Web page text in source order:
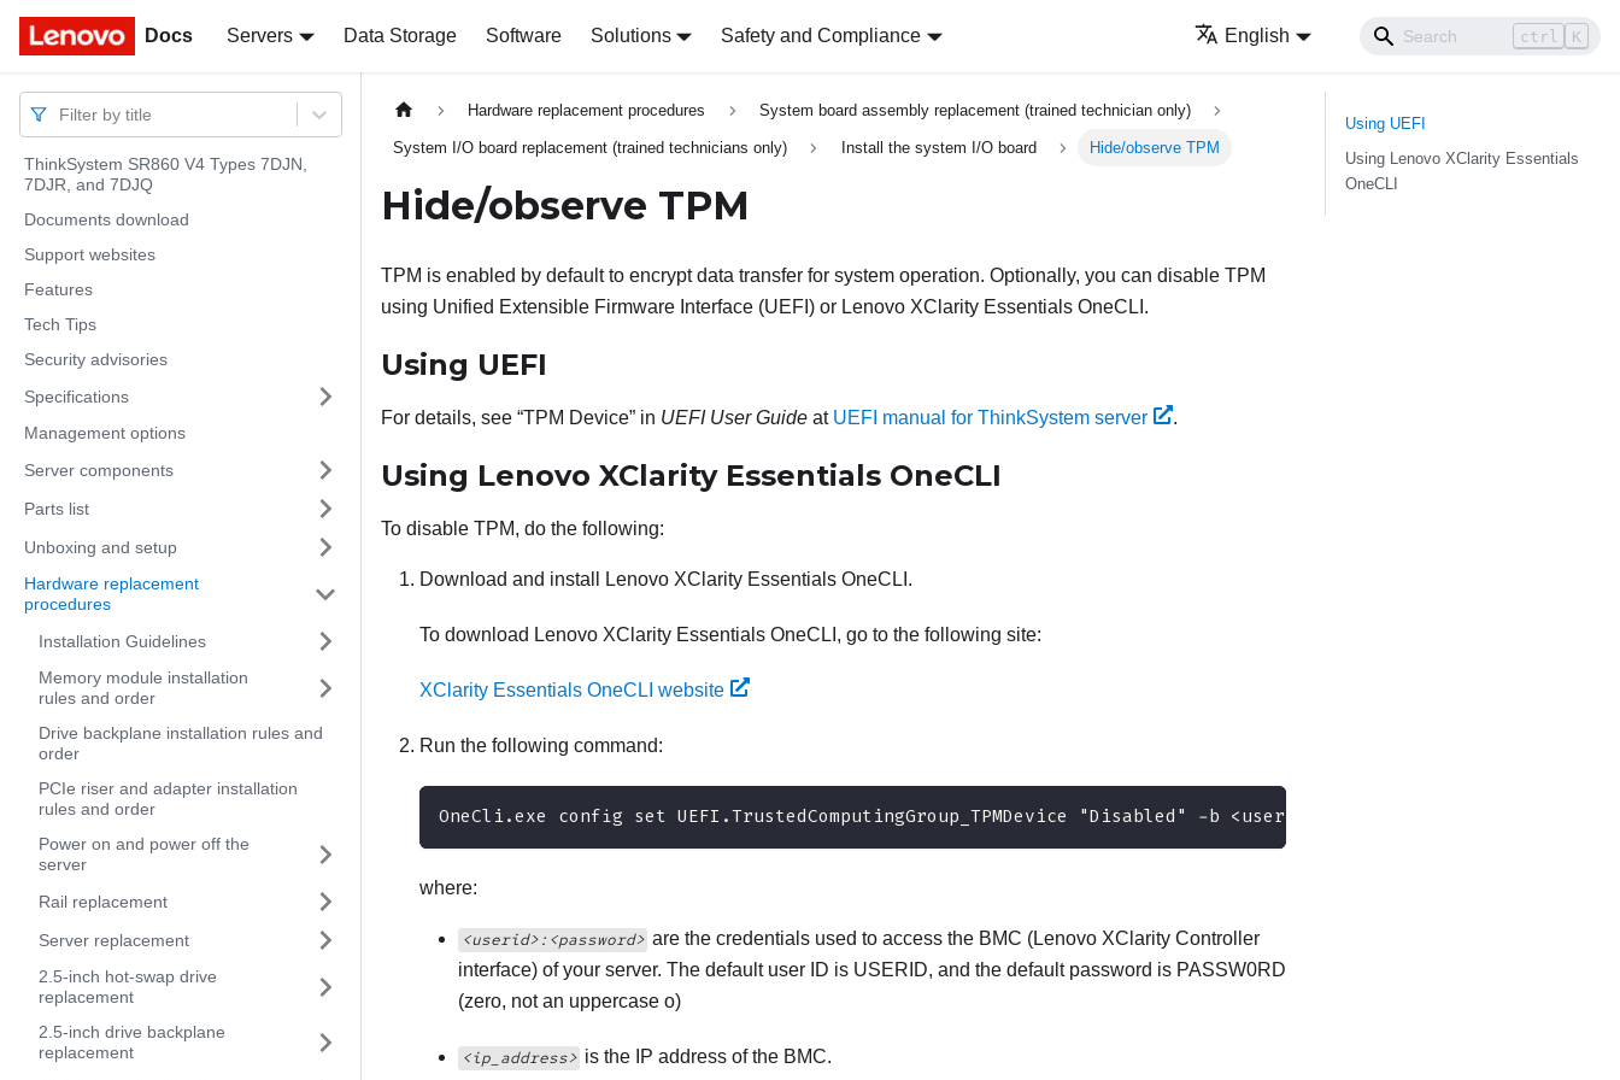
Docs Servers Data Storage Software Solutions Safety and Compliance English ctrl K
Docs
Filter by title
ThinkSystem SR860 V4 Types 7DJN,
7DJR, and 7DJQ
Documents download
Support websites
Features
Tech Tips
Security advisories
Specifications
Management options
Server components
Parts list
Unboxing and setup
Hardware replacement
procedures
Installation Guidelines
Memory module installation
rules and order
Drive backplane installation rules and
order
PCIe riser and adapter installation
rules and order
Power on and power off the
server
Rail replacement
Server replacement
2.5-inch hot-swap drive
replacement
2.5-inch drive backplane
replacement
Hardware replacement procedures System board assembly replacement (trained technician only)
System I/O board replacement (trained technicians only) Install the system I/O board Hide/observe TPM
Hide/observe TPM
TPM is enabled by default to encrypt data transfer for system operation. Optionally, you can disable TPM
using Unified Extensible Firmware Interface (UEFI) or Lenovo XClarity Essentials OneCLI .
Using UEFI
For details, see TPM Device in UEFI User Guide at UEFI manual for ThinkSystem server .
Using Lenovo XClarity Essentials OneCLI
To disable TPM, do the following:
Download and install Lenovo XClarity Essentials OneCLI .
To download Lenovo XClarity Essentials OneCLI , go to the following site:
XClarity Essentials OneCLI website
Run the following command:
OneCli.exe config set UEFI.TrustedComputingGroup_TPMDevice "Disabled" -b <userid>:<password>@<ip_address>
where:
<userid>:<password> are the credentials used to access the BMC (Lenovo XClarity Controller
interface) of your server. The default user ID is USERID, and the default password is PASSW0RD
(zero, not an uppercase o)
<ip_address> is the IP address of the BMC.
Using UEFI
Using Lenovo XClarity Essentials
OneCLI